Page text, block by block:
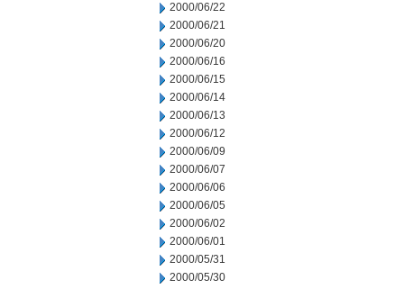
2000/06/22
2000/06/21
2000/06/20
2000/06/16
2000/06/15
2000/06/14
2000/06/13
2000/06/12
2000/06/09
2000/06/07
2000/06/06
2000/06/05
2000/06/02
2000/06/01
2000/05/31
2000/05/30